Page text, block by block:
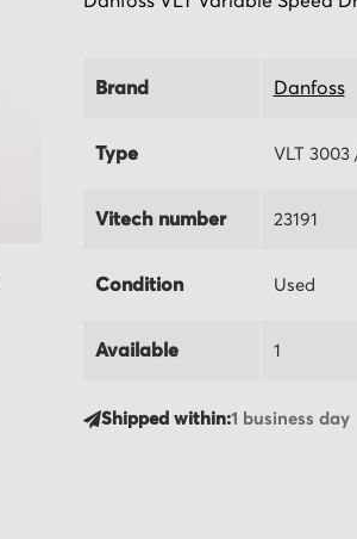
Brand Danfoss
Type VLT 3003
Vitech number 23191
Condition Used
Available 1
Shipped within:1 business day